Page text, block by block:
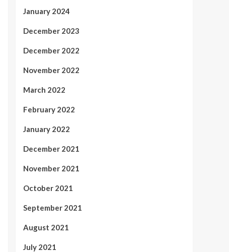
January 2024
December 2023
December 2022
November 2022
March 2022
February 2022
January 2022
December 2021
November 2021
October 2021
September 2021
August 2021
July 2021